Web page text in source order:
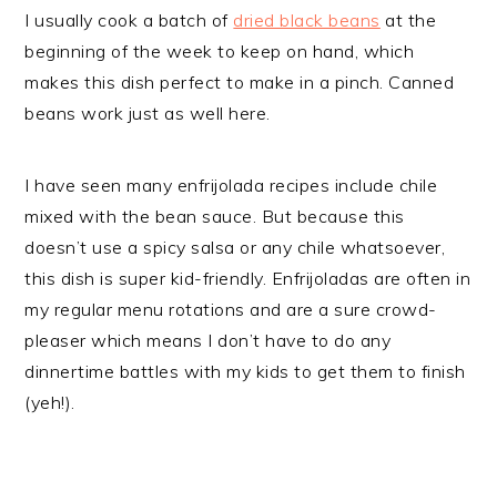
I usually cook a batch of dried black beans at the
beginning of the week to keep on hand, which
makes this dish perfect to make in a pinch. Canned
beans work just as well here.
I have seen many enfrijolada recipes include chile
mixed with the bean sauce. But because this
doesn’t use a spicy salsa or any chile whatsoever,
this dish is super kid-friendly. Enfrijoladas are often in
my regular menu rotations and are a sure crowd-
pleaser which means I don’t have to do any
dinnertime battles with my kids to get them to finish
(yeh!).